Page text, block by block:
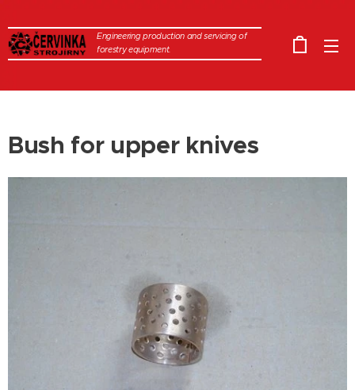
Engineering production and servicing of
forestry equipment.
Bush for upper knives